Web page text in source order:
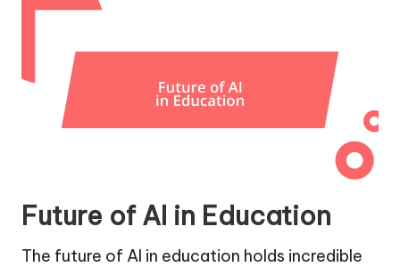
Future of AI in Education
The future of AI in education holds incredible